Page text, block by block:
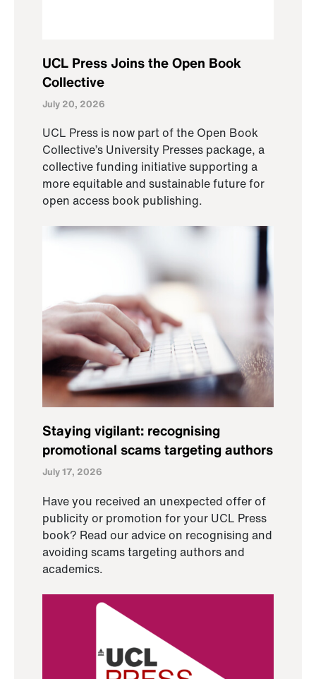
UCL Press Joins the Open Book
Collective
July 20, 2026
UCL Press is now part of the Open Book
Collective’s University Presses package, a
collective funding initiative supporting a
more equitable and sustainable future for
open access book publishing.
Staying vigilant: recognising
promotional scams targeting authors
July 17, 2026
Have you received an unexpected offer of
publicity or promotion for your UCL Press
book? Read our advice on recognising and
avoiding scams targeting authors and
academics.